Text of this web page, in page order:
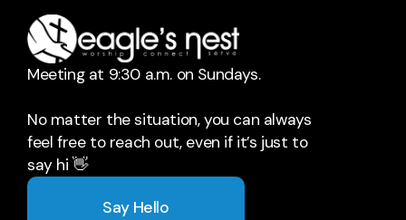
Meeting at 9:30 a.m. on Sundays.
No matter the situation, you can always
feel free to reach out, even if it’s just to
say hi 👋
Say Hello